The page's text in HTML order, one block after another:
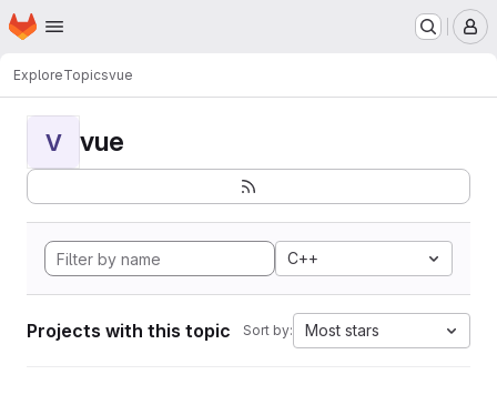
Skip to main content
Homepage
ExploreTopicsvue
V vue
C++
Projects with this topic Sort by: Most stars